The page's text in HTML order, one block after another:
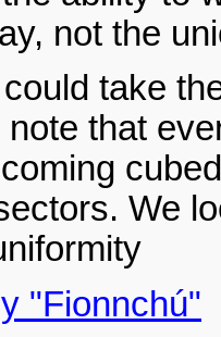
not the
take
that
We
"Fionnchú"